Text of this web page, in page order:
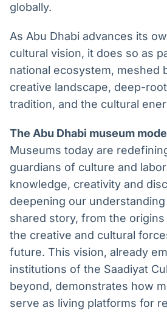
globally.
As Abu Dhabi advances its
cultural vision, it does so as
national ecosystem, meshed
creative landscape, deep-
tradition, and the cultural
The Abu Dhabi museum
Museums today are
guardians of culture and
knowledge, creativity and
deepening our
shared story, from the
the creative and cultural
future. This vision, already
institutions of the Saadiyat
beyond, demonstrates how
serve as living platforms for